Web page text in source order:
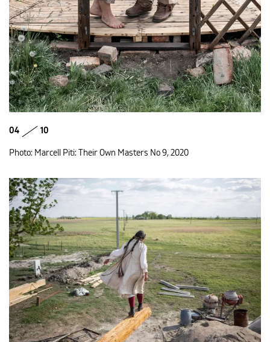
04 10
Photo: Marcell Piti: Their Own Masters No 9, 2020